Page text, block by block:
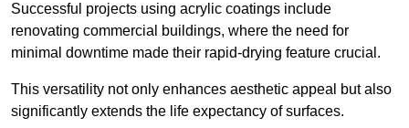
Successful projects using acrylic coatings include
renovating commercial buildings, where the need for
minimal downtime made their rapid-drying feature crucial.
This versatility not only enhances aesthetic appeal but also
significantly extends the life expectancy of surfaces.